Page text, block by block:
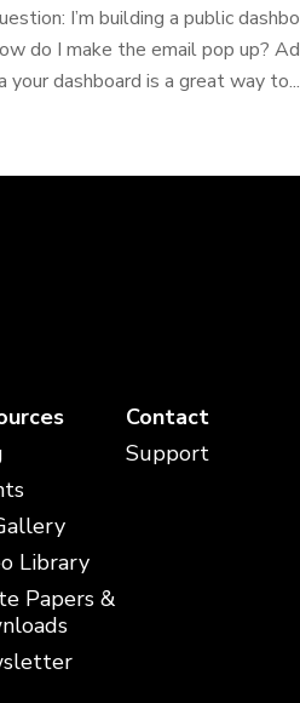
I’m building a public
do I make the email pop up?
your dashboard is a great way to...
Library
Papers &
Contact
Support